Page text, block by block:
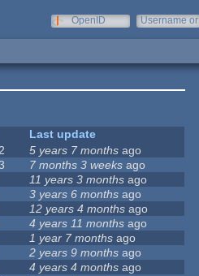
OpenID
Username or
Last update
5 years 7 months ago
7 months 3 weeks ago
11 years 3 months ago
3 years 6 months ago
12 years 4 months ago
4 years 11 months ago
1 year 7 months ago
2 years 9 months ago
4 years 4 months ago